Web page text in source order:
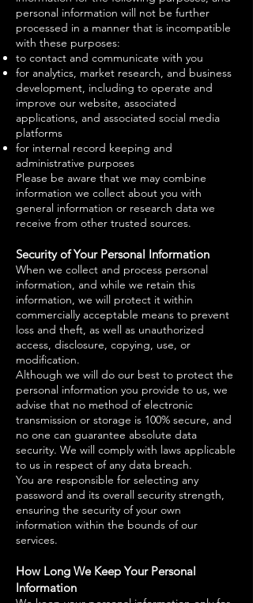
personal information will not be further
processed in a manner that is incompatible
with these purposes:
to contact and communicate with you
for analytics, market research, and business
development, including to operate and
improve our website, associated
applications, and associated social media
platforms
for internal record keeping and
administrative purposes
Please be aware that we may combine
information we collect about you with
general information or research data we
receive from other trusted sources.
Security of Your Personal Information
When we collect and process personal
information, and while we retain this
information, we will protect it within
commercially acceptable means to prevent
loss and theft, as well as unauthorized
access, disclosure, copying, use, or
modification.
Although we will do our best to protect the
personal information you provide to us, we
advise that no method of electronic
transmission or storage is 100% secure, and
no one can guarantee absolute data
security. We will comply with laws applicable
to us in respect of any data breach.
You are responsible for selecting any
password and its overall security strength,
ensuring the security of your own
information within the bounds of our
services.
How Long We Keep Your Personal
Information